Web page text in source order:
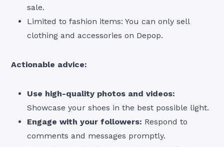
sale.
Limited to fashion items: You can only sell
clothing and accessories on Depop.
Actionable advice:
Use high-quality photos and videos:
Showcase your shoes in the best possible light.
Engage with your followers: Respond to
comments and messages promptly.